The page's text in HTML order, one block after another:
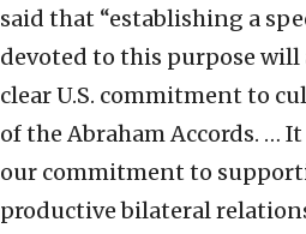
said that “establishing a
devoted to this purpose will
clear U.S. commitment to
of the Abraham Accords. …
our commitment to
productive bilateral